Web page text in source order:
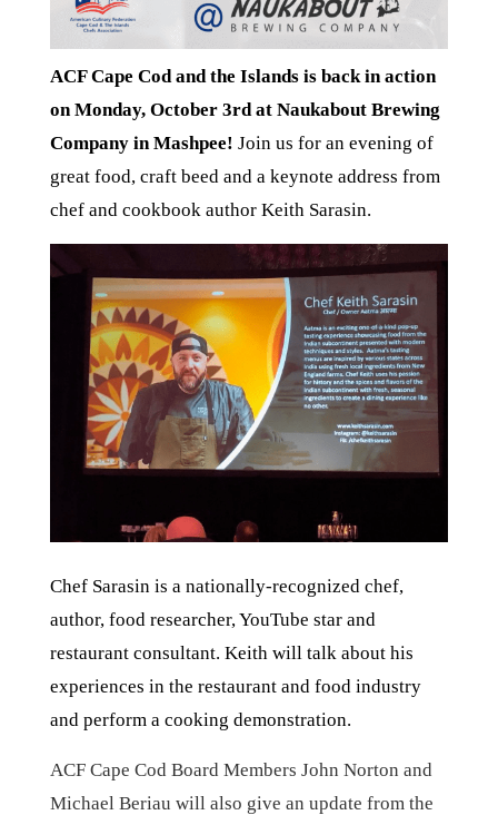
ACF Cape Cod and the Islands is back in action
on Monday, October 3rd at Naukabout Brewing
Company in Mashpee! Join us for an evening of
great food, craft beed and a keynote address from
chef and cookbook author Keith Sarasin.
Chef Sarasin is a nationally-recognized chef,
author, food researcher, YouTube star and
restaurant consultant. Keith will talk about his
experiences in the restaurant and food industry
and perform a cooking demonstration.
ACF Cape Cod Board Members John Norton and
Michael Beriau will also give an update from the